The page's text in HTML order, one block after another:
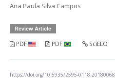
Ana Paula Silva Campos
Review Article
PDF PDF SciELO
https://doi.org/10.5935/2595-0118.20180068